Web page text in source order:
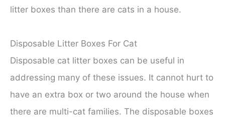
litter boxes than there are cats in a house.
Disposable Litter Boxes For Cat
Disposable cat litter boxes can be useful in
addressing many of these issues. It cannot hurt to
have an extra box or two around the house when
there are multi-cat families. The disposable boxes